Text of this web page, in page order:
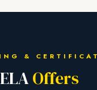
&
Offers